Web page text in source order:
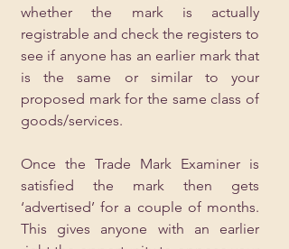
whether the mark is actually
registrable and check the registers to
see if anyone has an earlier mark that
is the same or similar to your
proposed mark for the same class of
goods/services.
Once the Trade Mark Examiner is
satisfied the mark then gets
‘advertised’ for a couple of months.
This gives anyone with an earlier